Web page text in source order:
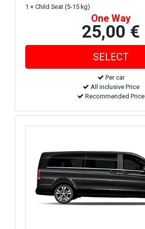
1 × Child Seat (5-15 kg)
One Way
25,00 €
Per car
All inclusive Price
Recommended Price